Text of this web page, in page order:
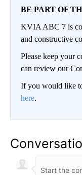
BE PART OF
KVIA ABC 7 is
and constructive
Please keep your
can review our
If you would like
here.